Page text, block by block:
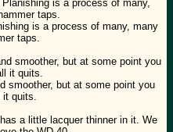
is a process of many, many
taps.
smoother, but at some point you
it quits.